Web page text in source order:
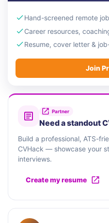
Hand-screened remote
Career resources,
Resume, cover letter &
Join
Partner
Need a standout
Build a professional, ATS-
CVHack — showcase your
interviews.
Create my resume